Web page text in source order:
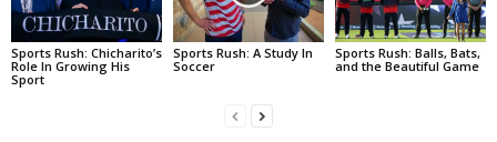
Sports Rush: Chicharito’s
Role In Growing His
Sport
Sports Rush: A Study In
Soccer
Sports Rush: Balls, Bats,
and the Beautiful Game